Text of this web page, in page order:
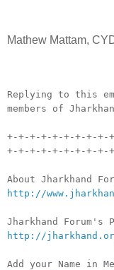
Mathew Mattam,
Replying to this
members of
+-+-+-+-+-+-+-+-+-
+-+-+-+-+-+-+-+-+-+
About Jharkhand
http://
Jharkhand Forum's
http://
Add your Name in